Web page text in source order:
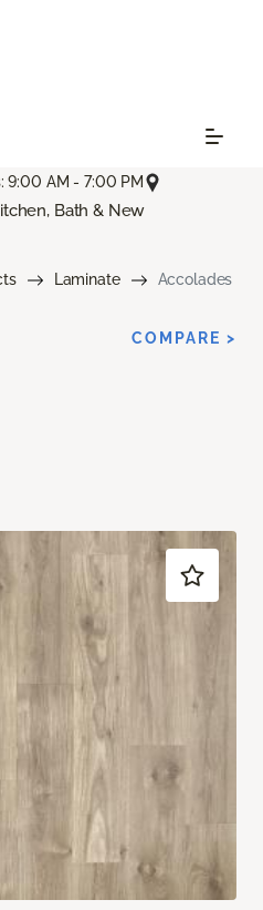
9:00 AM - 7:00 PM
Bath & New
Laminate Accolades
COMPARE >